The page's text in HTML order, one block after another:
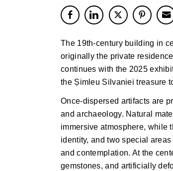
The 19th-century building in
originally the private
continues with the 2025
the Șimleu Silvaniei treasure
Once-dispersed artifacts are
and archaeology. Natural
immersive atmosphere, while
identity, and two special
and contemplation. At the
gemstones, and artificially